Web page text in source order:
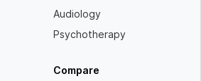
Audiology
Psychotherapy
Compare